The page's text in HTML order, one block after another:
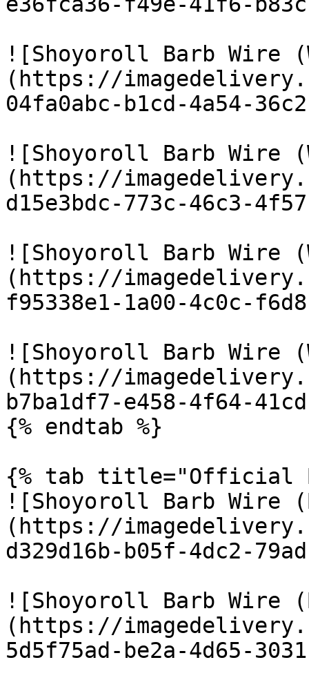
![Shoyoroll Barb Wire
(https://
04fa0abc-b1cd-4a54-
![Shoyoroll Barb Wire
(https://
d15e3bdc-773c-46c3-
![Shoyoroll Barb Wire
(https://
f95338e1-1a00-4c0c-
![Shoyoroll Barb Wire
(https://
b7ba1df7-e458-4f64-
{% endtab %}
{% tab title="Official
![Shoyoroll Barb Wire
(https://
d329d16b-b05f-4dc2-
![Shoyoroll Barb Wire
(https://
5d5f75ad-be2a-4d65-